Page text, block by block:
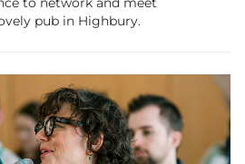
pub in Highbury.